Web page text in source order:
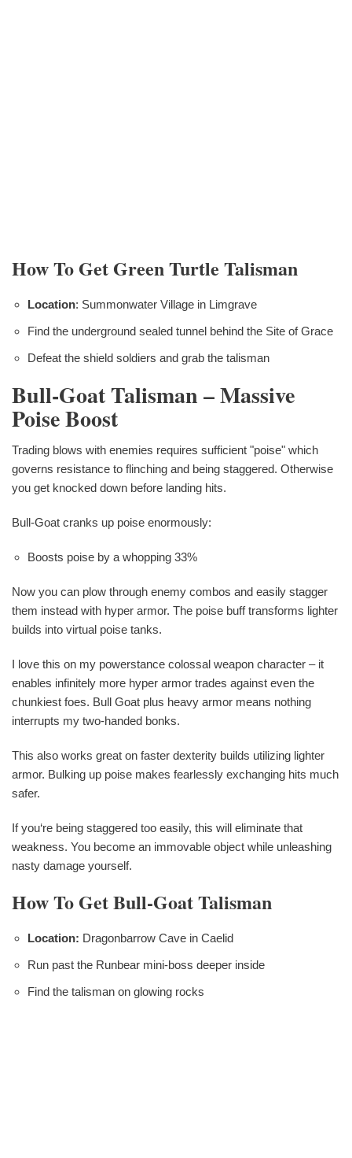
How To Get Green Turtle Talisman
Location: Summonwater Village in Limgrave
Find the underground sealed tunnel behind the Site of Grace
Defeat the shield soldiers and grab the talisman
Bull-Goat Talisman – Massive
Poise Boost
Trading blows with enemies requires sufficient "poise" which
governs resistance to flinching and being staggered. Otherwise
you get knocked down before landing hits.
Bull-Goat cranks up poise enormously:
Boosts poise by a whopping 33%
Now you can plow through enemy combos and easily stagger
them instead with hyper armor. The poise buff transforms lighter
builds into virtual poise tanks.
I love this on my powerstance colossal weapon character – it
enables infinitely more hyper armor trades against even the
chunkiest foes. Bull Goat plus heavy armor means nothing
interrupts my two-handed bonks.
This also works great on faster dexterity builds utilizing lighter
armor. Bulking up poise makes fearlessly exchanging hits much
safer.
If you‘re being staggered too easily, this will eliminate that
weakness. You become an immovable object while unleashing
nasty damage yourself.
How To Get Bull-Goat Talisman
Location: Dragonbarrow Cave in Caelid
Run past the Runbear mini-boss deeper inside
Find the talisman on glowing rocks